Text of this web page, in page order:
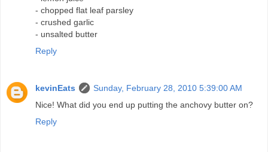
- chopped flat leaf parsley
- crushed garlic
- unsalted butter
Reply
kevinEats
Sunday, February 28, 2010 5:39:00 AM
Nice! What did you end up putting the anchovy butter on?
Reply